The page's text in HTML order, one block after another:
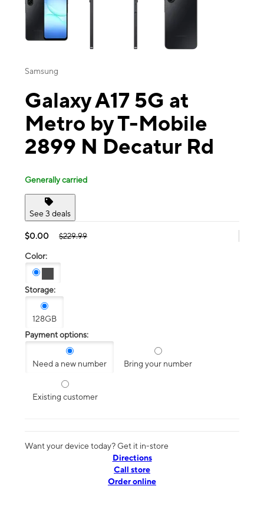
Samsung
Galaxy A17 5G at
Metro by T-Mobile
2899 N Decatur Rd
Generally carried
See 3 deals
$0.00 $229.99
Color:
Storage:
128GB
Payment options:
Need a new number Bring your number
Existing customer
Want your device today? Get it in-store
Directions
Call store
Order online